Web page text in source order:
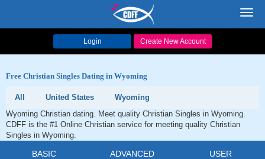
Login Create New Account
Free Christian Singles Dating in Wyoming
All United States
Wyoming
Wyoming Christian dating. Meet quality Christian Singles in Wyoming.
CDFF is the #1 Online Christian service for meeting quality Christian
Singles in Wyoming.
BASIC ADVANCED USER